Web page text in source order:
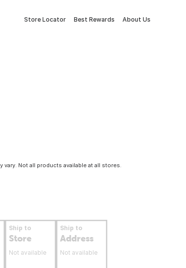
Store Locator Best Rewards About Us
vary. Not all products available at all stores.
Ship to
Store
Not available
Ship to
Address
Not available